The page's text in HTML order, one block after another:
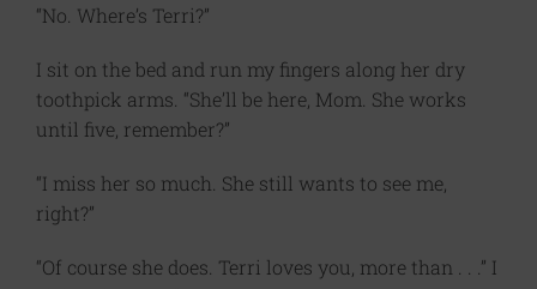
“No. Where’s Terri?”
I sit on the bed and run my fingers along her dry
toothpick arms. “She’ll be here, Mom. She works
until five, remember?”
“I miss her so much. She still wants to see me,
right?”
“Of course she does. Terri loves you, more than . . .” I